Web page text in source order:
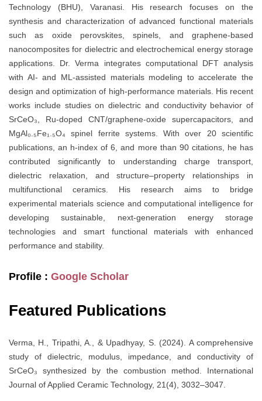
Technology (BHU), Varanasi. His research focuses on the
synthesis and characterization of advanced functional materials
such as oxide perovskites, spinels, and graphene-based
nanocomposites for dielectric and electrochemical energy storage
applications. Dr. Verma integrates computational DFT analysis
with AI- and ML-assisted materials modeling to accelerate the
design and optimization of high-performance materials. His recent
works include studies on dielectric and conductivity behavior of
SrCeO₃, Ru-doped CNT/graphene-oxide supercapacitors, and
MgAl₀.₅Fe₁.₅O₄ spinel ferrite systems. With over 20 scientific
publications, an h-index of 6, and more than 90 citations, he has
contributed significantly to understanding charge transport,
dielectric relaxation, and structure–property relationships in
multifunctional ceramics. His research aims to bridge
experimental materials science and computational intelligence for
developing sustainable, next-generation energy storage
technologies and smart functional materials with enhanced
performance and stability.
Profile : Google Scholar
Featured Publications
Verma, H., Tripathi, A., & Upadhyay, S. (2024). A comprehensive
study of dielectric, modulus, impedance, and conductivity of
SrCeO₃ synthesized by the combustion method. International
Journal of Applied Ceramic Technology, 21(4), 3032–3047.